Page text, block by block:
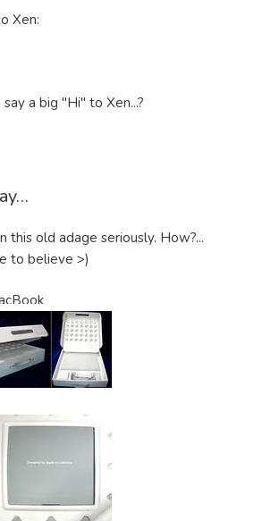
Xen:
a big "Hi" to Xen...?
this old adage seriously. How?...
to believe >)